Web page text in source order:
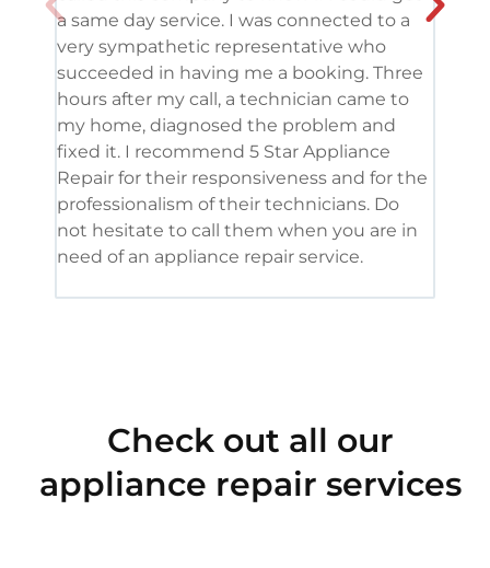
a same day service. I was connected to a
very sympathetic representative who
succeeded in having me a booking. Three
hours after my call, a technician came to
my home, diagnosed the problem and
fixed it. I recommend 5 Star Appliance
Repair for their responsiveness and for the
professionalism of their technicians. Do
not hesitate to call them when you are in
need of an appliance repair service.
Check out all our
appliance repair services